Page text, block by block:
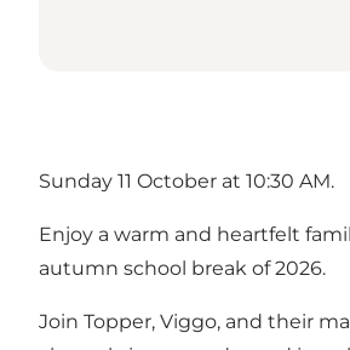
Sunday 11 October at 10:30 AM.
Enjoy a warm and heartfelt
autumn school break of 2026.
Join Topper, Viggo, and their